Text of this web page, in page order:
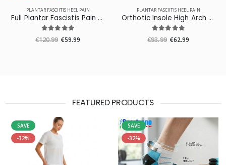
PLANTAR FASCIITIS HEEL PAIN
Full Plantar Fascistis Pain Relief Pack
€120.99 €59.99
PLANTAR FASCIITIS HEEL PAIN
Orthotic Insole High Arch Foot Support Medical Functional Insoles
€93.99 €62.99
FEATURED PRODUCTS
SAVE
-32%
SAVE
-32%